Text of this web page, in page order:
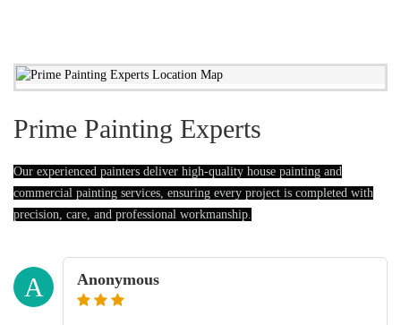
Prime Painting Experts
Our experienced painters deliver high-quality house painting and
commercial painting services, ensuring every project is completed with
precision, care, and professional workmanship.
A Anonymous